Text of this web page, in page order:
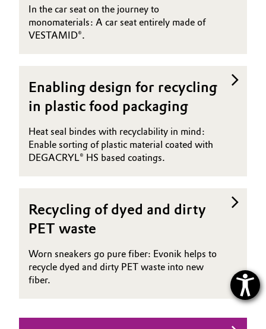
In the car seat on the journey to
monomaterials: A car seat entirely made of
VESTAMID®.
Enabling design for recycling
in plastic food packaging
Heat seal bindes with recyclability in mind:
Enable sorting of plastic material coated with
DEGACRYL® HS based coatings.
Recycling of dyed and dirty
PET waste
Worn sneakers go pure fiber: Evonik helps to
recycle dyed and dirty PET waste into new
fiber.